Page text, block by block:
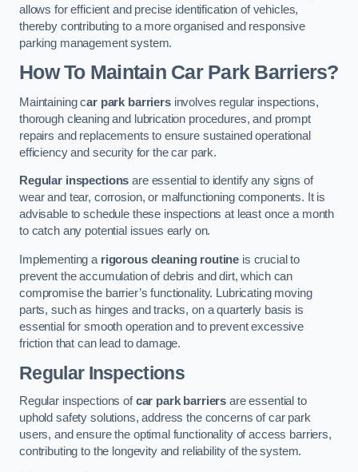
allows for efficient and precise identification of vehicles,
thereby contributing to a more organised and responsive
parking management system.
How To Maintain Car Park Barriers?
Maintaining car park barriersinvolves regular inspections,
thorough cleaning and lubrication procedures, and prompt
repairs and replacements to ensure sustained operational
efficiency and security for the car park.
Regular inspections are essential to identify any signs of
wear and tear, corrosion, or malfunctioning components. It is
advisable to schedule these inspections at least once a month
to catch any potential issues early on.
Implementing a rigorous cleaning routine is crucial to
prevent the accumulation of debris and dirt, which can
compromise the barrier’s functionality. Lubricating moving
parts, such as hinges and tracks, on a quarterly basis is
essential for smooth operation and to prevent excessive
friction that can lead to damage.
Regular Inspections
Regular inspections ofcar park barriers are essential to
uphold safety solutions, address the concerns of car park
users, and ensure the optimal functionality of access barriers,
contributing to the longevity and reliability of the system.